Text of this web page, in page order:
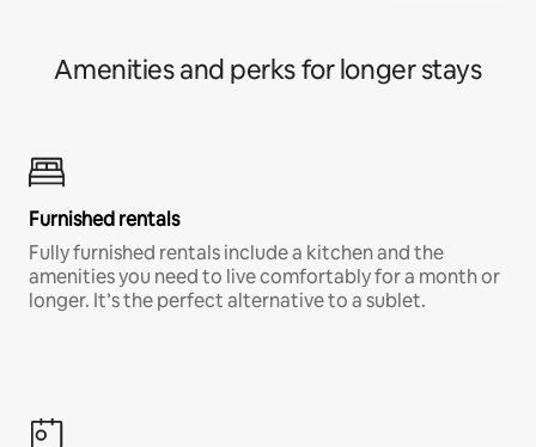
Amenities and perks for longer stays
Furnished rentals
Fully furnished rentals include a kitchen and the
amenities you need to live comfortably for a month or
longer. It’s the perfect alternative to a sublet.